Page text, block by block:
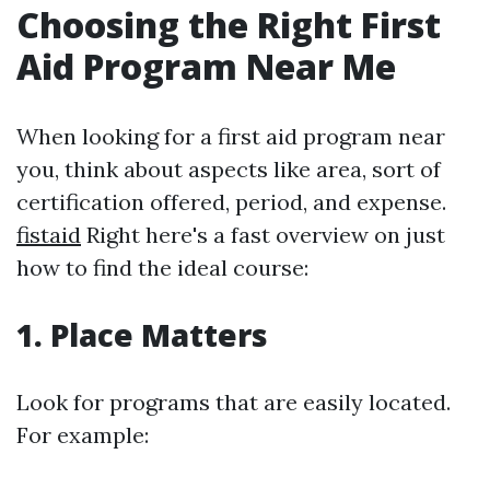
Choosing the Right First
Aid Program Near Me
When looking for a first aid program near
you, think about aspects like area, sort of
certification offered, period, and expense.
fistaid Right here's a fast overview on just
how to find the ideal course:
1. Place Matters
Look for programs that are easily located.
For example: